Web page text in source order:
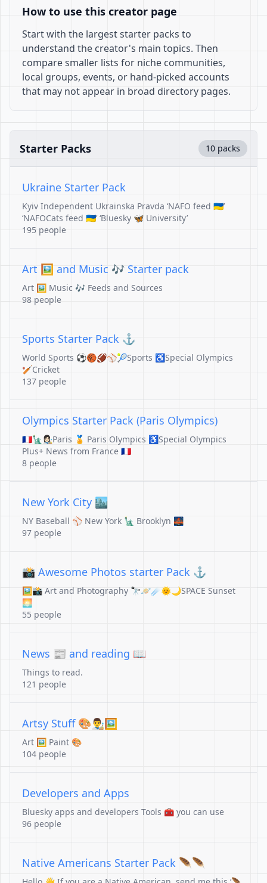
How to use this creator page
Start with the largest starter packs to
understand the creator's main topics. Then
compare smaller lists for niche communities,
local groups, events, or hand-picked accounts
that may not appear in broad directory pages.
Starter Packs 10 packs
Ukraine Starter Pack
Kyiv Independent Ukrainska Pravda ‘NAFO feed 🇺🇦’
‘NAFOCats feed 🇺🇦’ ‘Bluesky 🦋 University’
195 people
Art 🖼️ and Music 🎶 Starter pack
Art 🖼️ Music 🎶 Feeds and Sources
98 people
Sports Starter Pack ⚓️
World Sports ⚽️🏀🏈⚾️🎾Sports ♿️Special Olympics
🏏Cricket
137 people
Olympics Starter Pack (Paris Olympics)
🇫🇷🗽👩🏻‍🎨Paris 🏅 Paris Olympics ♿️Special Olympics
Plus+ News from France 🇫🇷
8 people
New York City 🏙️
NY Baseball ⚾️ New York 🗽 Brooklyn 🌉
97 people
📸 Awesome Photos starter Pack ⚓️
🖼️📸 Art and Photography 🔭🪐☄️🌞🌙SPACE Sunset
🌅
55 people
News 📰 and reading 📖
Things to read.
121 people
Artsy Stuff 🎨👨‍🎨🖼️
Art 🖼️ Paint 🎨
104 people
Developers and Apps
Bluesky apps and developers Tools 🧰 you can use
96 people
Native Americans Starter Pack 🪶🪶